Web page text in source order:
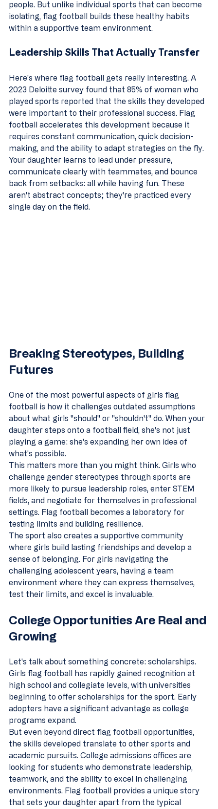
people. But unlike individual sports that can become
isolating, flag football builds these healthy habits
within a supportive team environment.
Leadership Skills That Actually Transfer
Here's where flag football gets really interesting. A
2023 Deloitte survey found that 85% of women who
played sports reported that the skills they developed
were important to their professional success. Flag
football accelerates this development because it
requires constant communication, quick decision-
making, and the ability to adapt strategies on the fly.
Your daughter learns to lead under pressure,
communicate clearly with teammates, and bounce
back from setbacks: all while having fun. These
aren't abstract concepts; they're practiced every
single day on the field.
Breaking Stereotypes, Building
Futures
One of the most powerful aspects of girls flag
football is how it challenges outdated assumptions
about what girls "should" or "shouldn't" do. When your
daughter steps onto a football field, she's not just
playing a game: she's expanding her own idea of
what's possible.
This matters more than you might think. Girls who
challenge gender stereotypes through sports are
more likely to pursue leadership roles, enter STEM
fields, and negotiate for themselves in professional
settings. Flag football becomes a laboratory for
testing limits and building resilience.
The sport also creates a supportive community
where girls build lasting friendships and develop a
sense of belonging. For girls navigating the
challenging adolescent years, having a team
environment where they can express themselves,
test their limits, and excel is invaluable.
College Opportunities Are Real and
Growing
Let's talk about something concrete: scholarships.
Girls flag football has rapidly gained recognition at
high school and collegiate levels, with universities
beginning to offer scholarships for the sport. Early
adopters have a significant advantage as college
programs expand.
But even beyond direct flag football opportunities,
the skills developed translate to other sports and
academic pursuits. College admissions offices are
looking for students who demonstrate leadership,
teamwork, and the ability to excel in challenging
environments. Flag football provides a unique story
that sets your daughter apart from the typical